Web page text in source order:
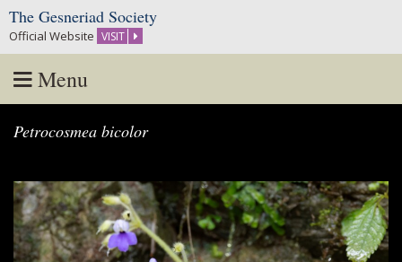
The Gesneriad Society
Official Website VISIT
Menu
to
Petrocosmea bicolor